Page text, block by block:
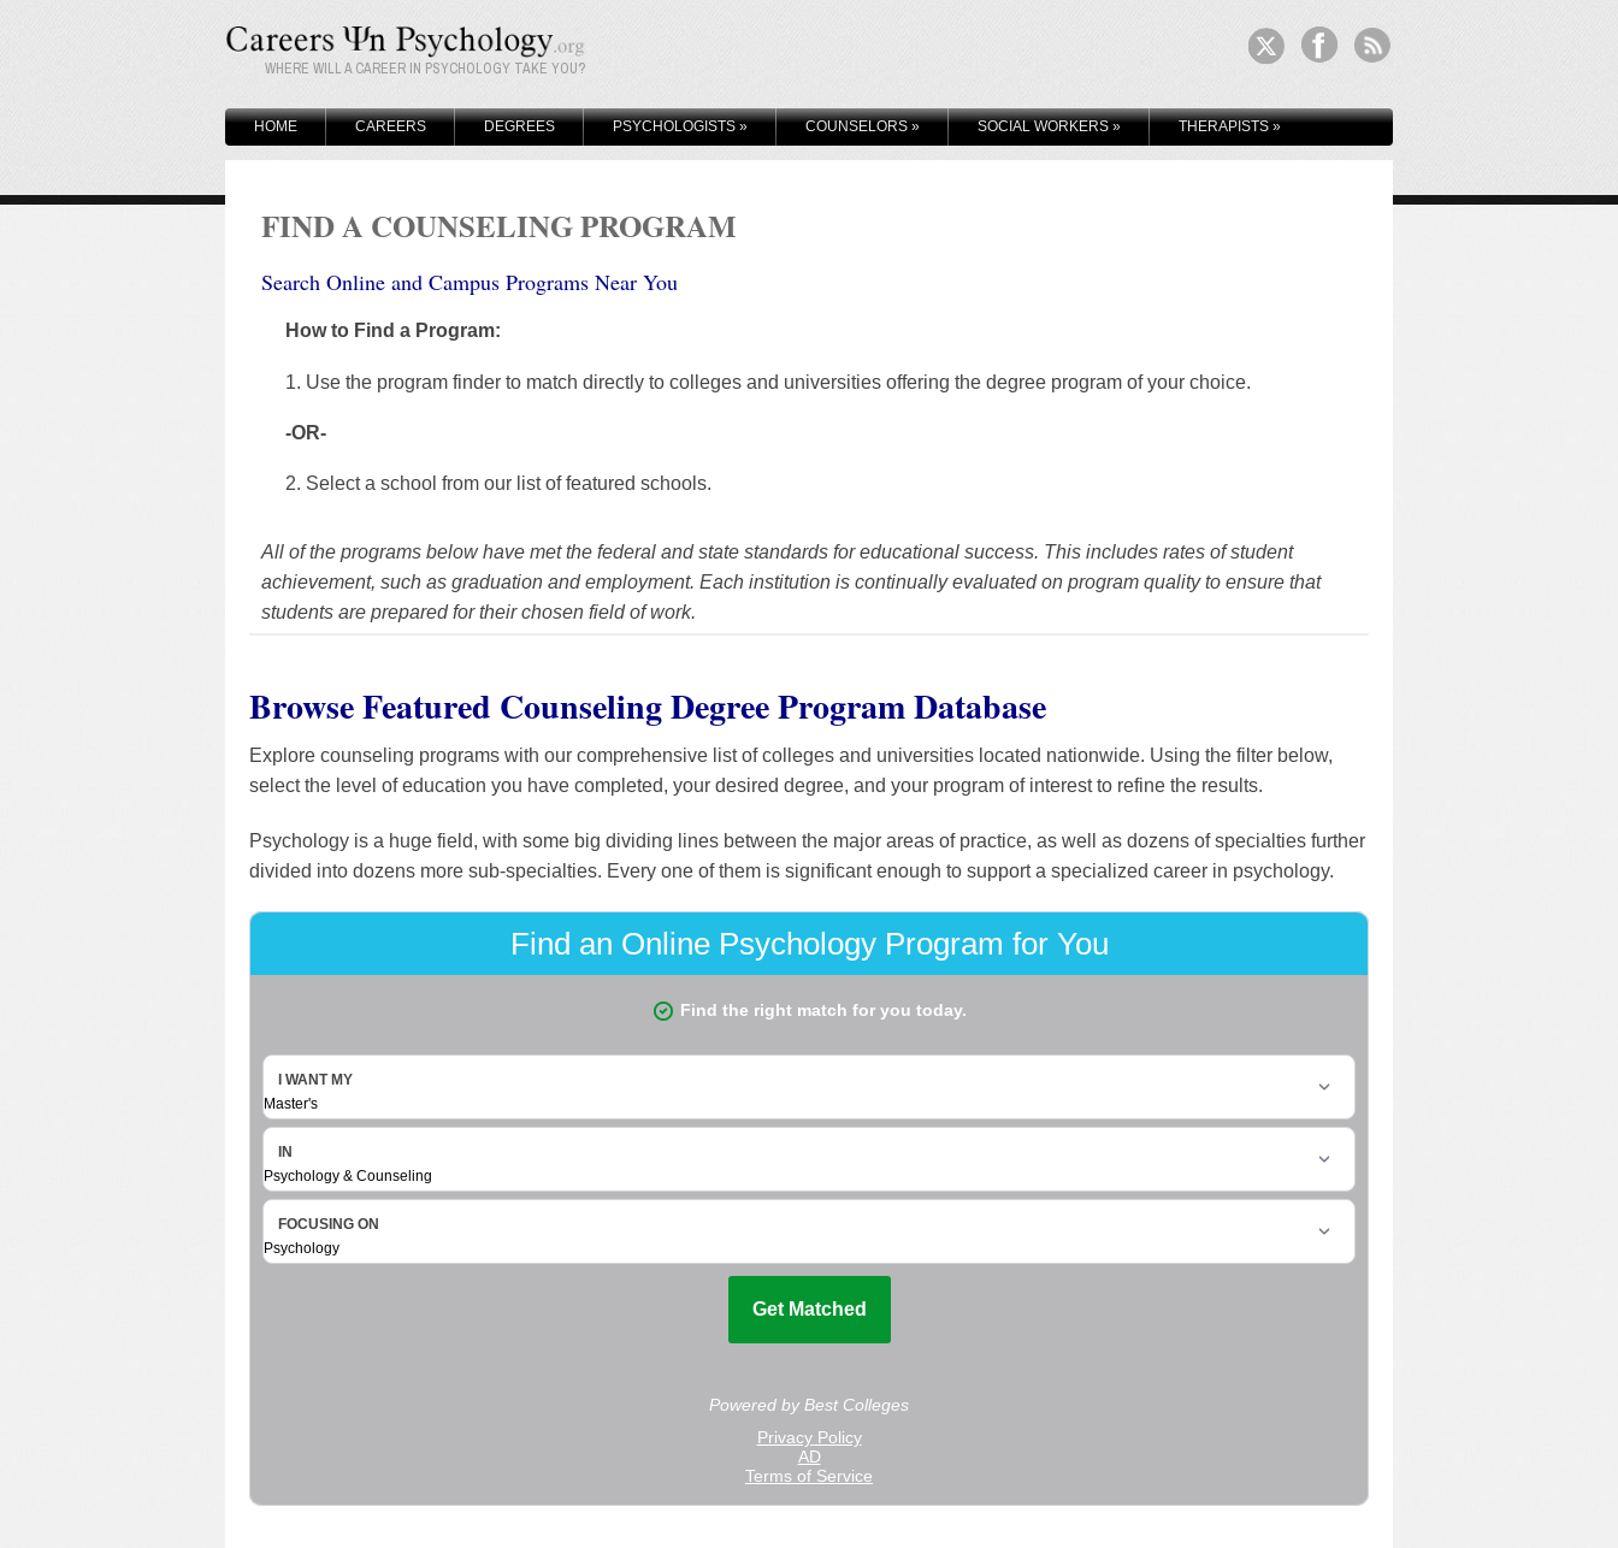
WHERE WILL A CAREER IN PSYCHOLOGY TAKE YOU?
HOME CAREERS DEGREES PSYCHOLOGISTS » COUNSELORS » SOCIAL WORKERS » THERAPISTS »
FIND A COUNSELING PROGRAM
Search Online and Campus Programs Near You
How to Find a Program:
1. Use the program finder to match directly to colleges and universities offering the degree program of your choice.
-OR-
2. Select a school from our list of featured schools.
All of the programs below have met the federal and state standards for educational success. This includes rates of student
achievement, such as graduation and employment. Each institution is continually evaluated on program quality to ensure that
students are prepared for their chosen field of work.
Browse Featured Counseling Degree Program Database
Explore counseling programs with our comprehensive list of colleges and universities located nationwide. Using the filter below,
select the level of education you have completed, your desired degree, and your program of interest to refine the results.
Psychology is a huge field, with some big dividing lines between the major areas of practice, as well as dozens of specialties further
divided into dozens more sub-specialties. Every one of them is significant enough to support a specialized career in psychology.